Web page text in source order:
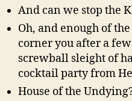
And can we stop the
Oh, and enough of
corner you after a
screwball sleight of
cocktail party from
House of the